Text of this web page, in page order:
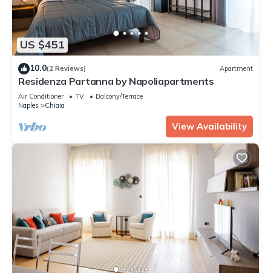
US $451
10.0(2 Reviews) Apartment
Residenza Partanna by Napoliapartments
Air Conditioner TV
Balcony/Terrace
Naples
Chiaia
View Availability